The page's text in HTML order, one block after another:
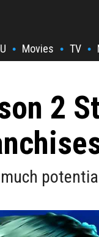
• Movies • TV •
2